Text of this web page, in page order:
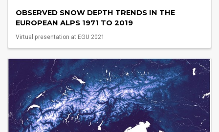
OBSERVED SNOW DEPTH TRENDS IN THE
EUROPEAN ALPS 1971 TO 2019
Virtual presentation at EGU 2021